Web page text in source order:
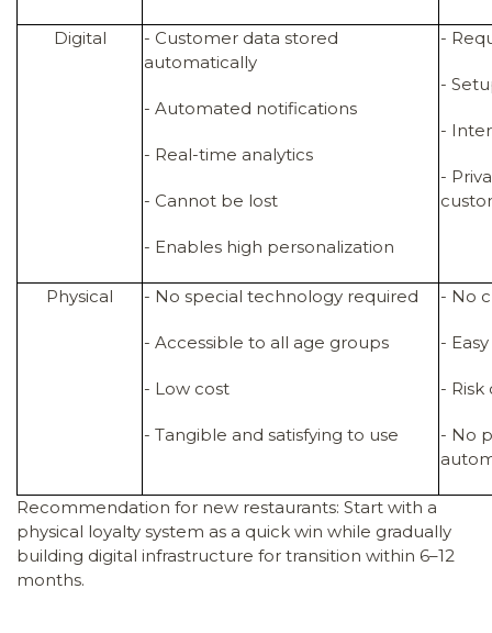
Digital
- Customer data stored
automatically
- Automated notifications
- Real-time analytics
- Cannot be lost
- Enables high personalization
-
-
-
-
Physical - No special technology required
- Accessible to all age groups
- Low cost
- Tangible and satisfying to use
- No
-
- Risk
- No
Recommendation for new restaurants: Start with a
physical loyalty system as a quick win while gradually
building digital infrastructure for transition within 6–12
months.